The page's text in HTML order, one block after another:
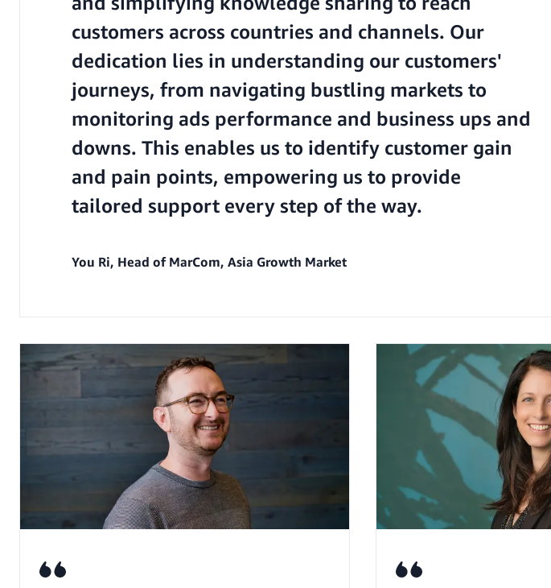
customers across countries and channels. Our
dedication lies in understanding our customers'
journeys, from navigating bustling markets to
monitoring ads performance and business ups and
downs. This enables us to identify customer gain
and pain points, empowering us to provide
tailored support every step of the way.
You Ri, Head of MarCom, Asia Growth Market